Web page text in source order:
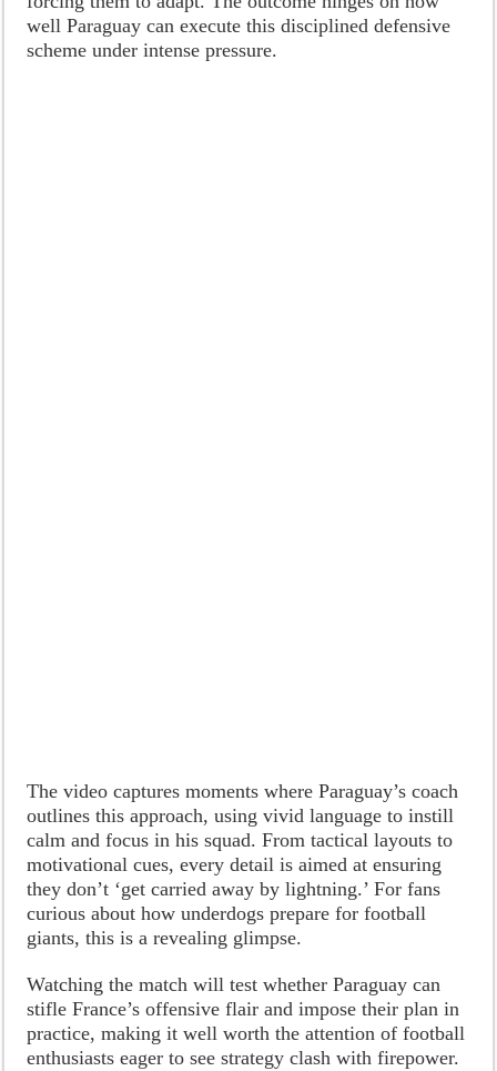
well Paraguay can execute this disciplined defensive
scheme under intense pressure.
The video captures moments where Paraguay’s coach
outlines this approach, using vivid language to instill
calm and focus in his squad. From tactical layouts to
motivational cues, every detail is aimed at ensuring
they don’t ‘get carried away by lightning.’ For fans
curious about how underdogs prepare for football
giants, this is a revealing glimpse.
Watching the match will test whether Paraguay can
stifle France’s offensive flair and impose their plan in
practice, making it well worth the attention of football
enthusiasts eager to see strategy clash with firepower.